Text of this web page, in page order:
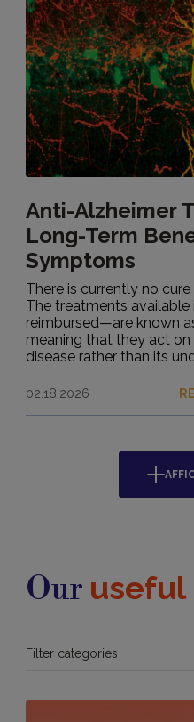
Anti-Alzheimer
Long-Term
Symptoms
There is currently no
The treatments
reimbursed—are known
meaning that they act
disease rather than its
02.18.2026
Our useful
Filter categories